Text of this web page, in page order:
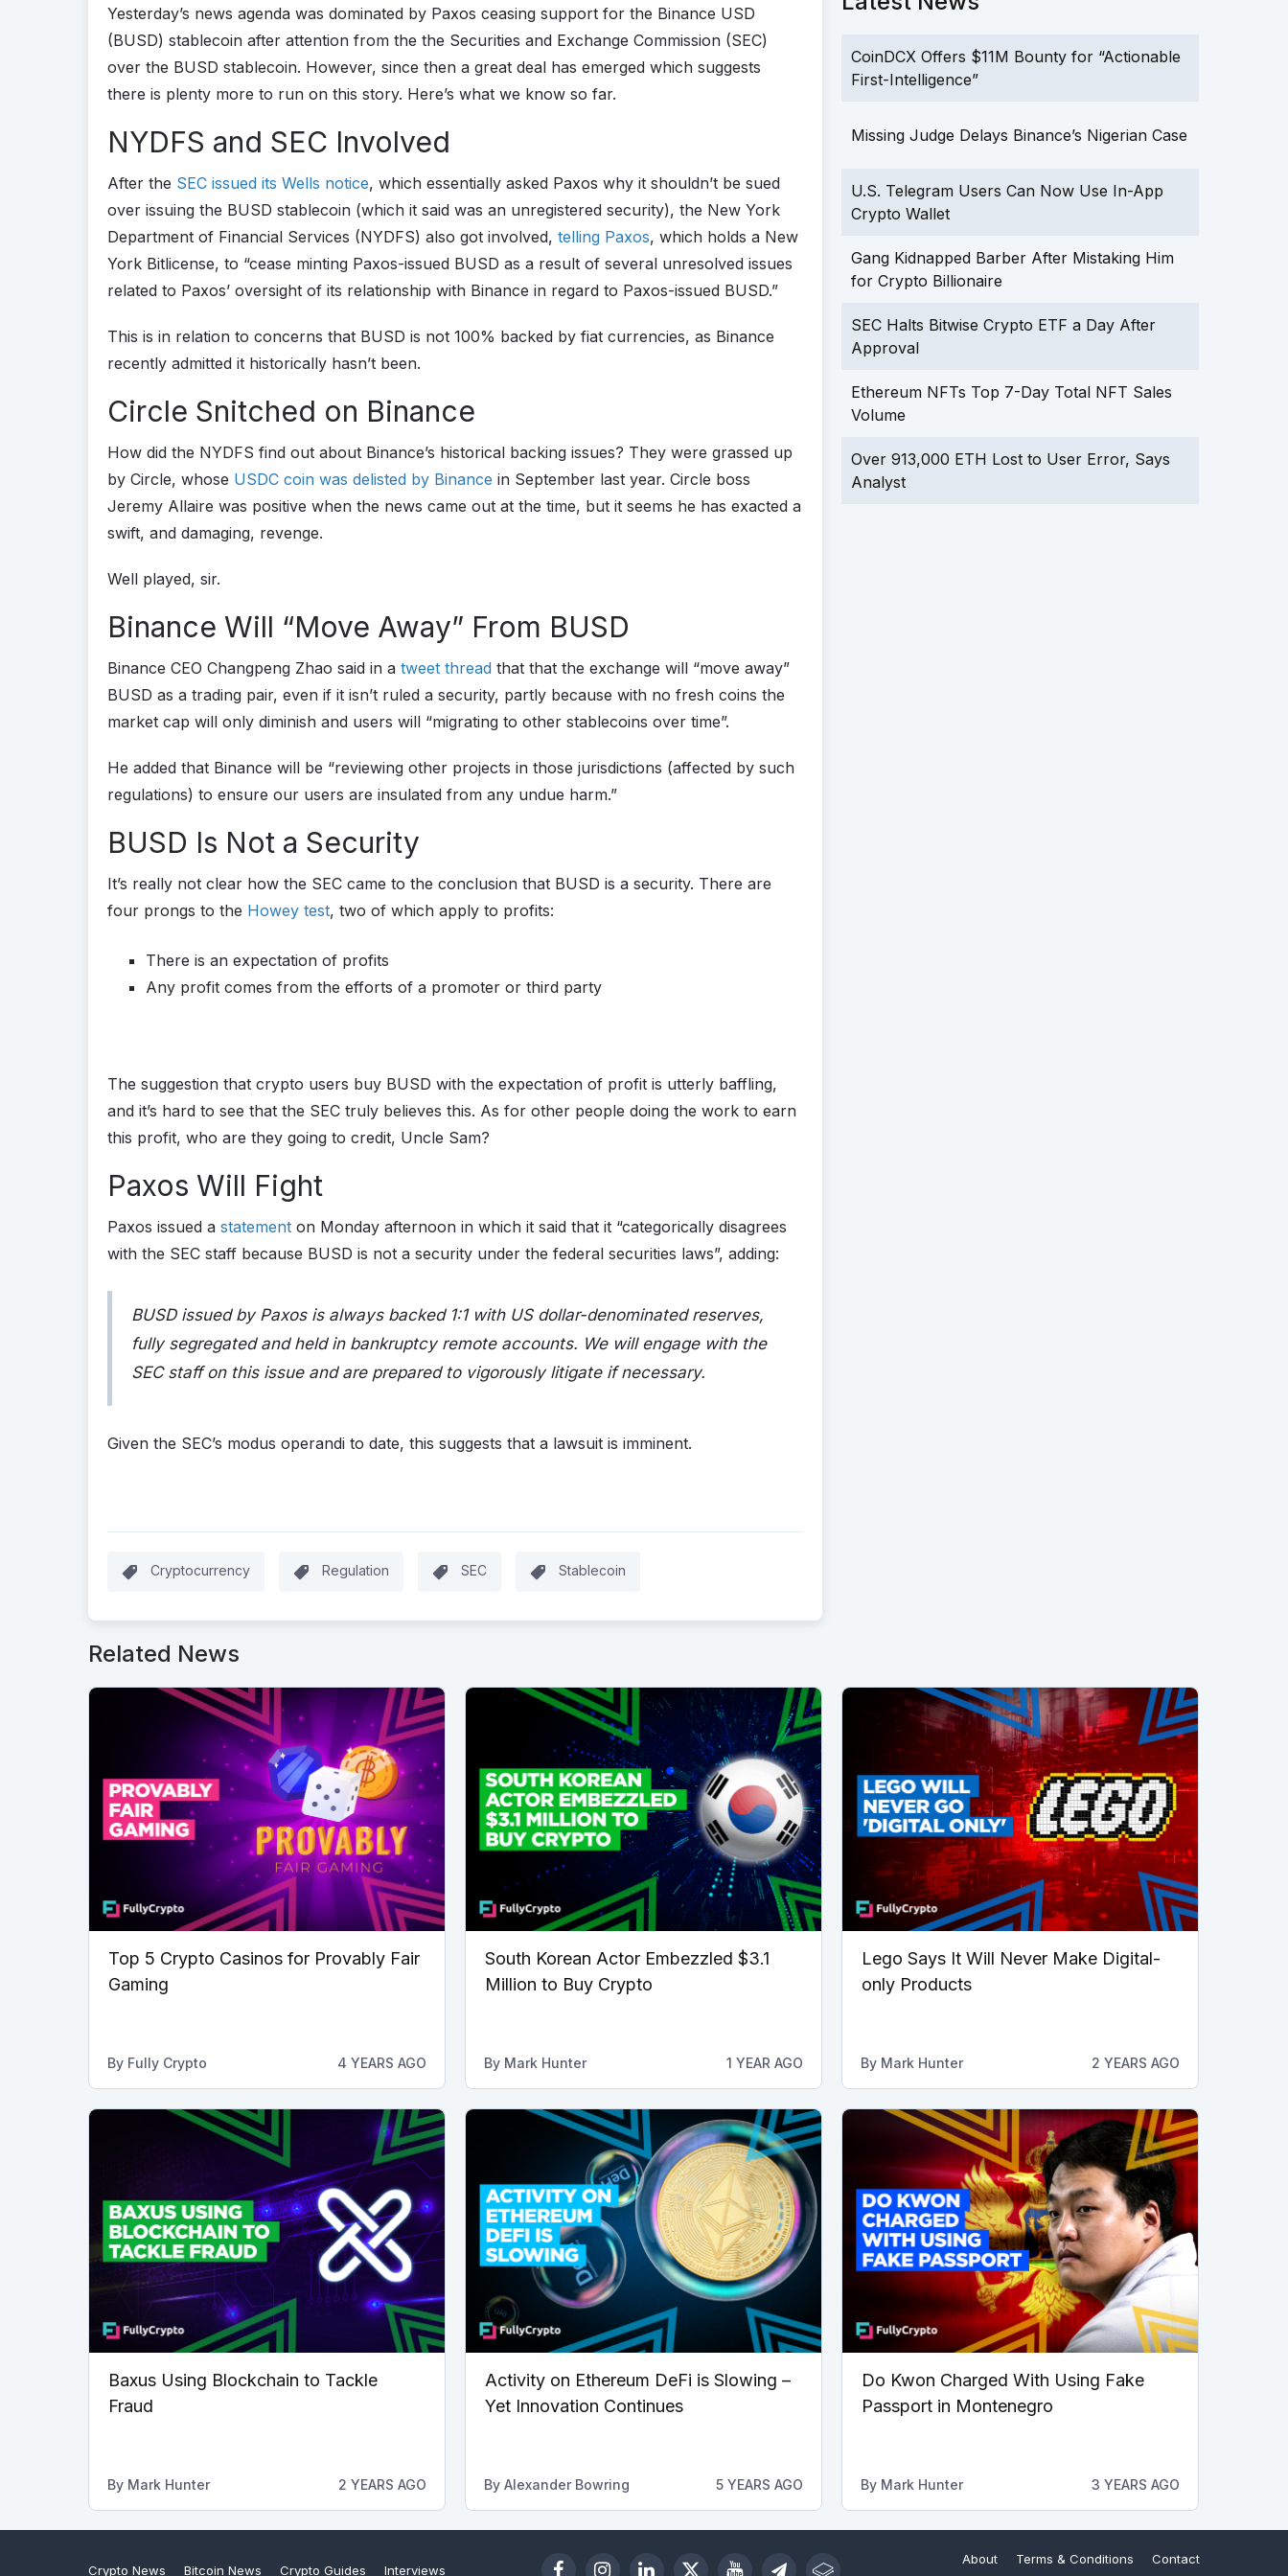
Yesterday’s news agenda was dominated by Paxos ceasing support for the Binance USD
(BUSD) stablecoin after attention from the the Securities and Exchange Commission (SEC)
over the BUSD stablecoin. However, since then a great deal has emerged which suggests
there is plenty more to run on this story. Here’s what we know so far.
NYDFS and SEC Involved
After the SEC issued its Wells notice, which essentially asked Paxos why it shouldn’t be sued
over issuing the BUSD stablecoin (which it said was an unregistered security), the New York
Department of Financial Services (NYDFS) also got involved, telling Paxos, which holds a New
York Bitlicense, to “cease minting Paxos-issued BUSD as a result of several unresolved issues
related to Paxos’ oversight of its relationship with Binance in regard to Paxos-issued BUSD.”
This is in relation to concerns that BUSD is not 100% backed by fiat currencies, as Binance
recently admitted it historically hasn’t been.
Circle Snitched on Binance
How did the NYDFS find out about Binance’s historical backing issues? They were grassed up
by Circle, whose USDC coin was delisted by Binance in September last year. Circle boss
Jeremy Allaire was positive when the news came out at the time, but it seems he has exacted a
swift, and damaging, revenge.
Well played, sir.
Binance Will “Move Away” From BUSD
Binance CEO Changpeng Zhao said in a tweet thread that that the exchange will “move away”
BUSD as a trading pair, even if it isn’t ruled a security, partly because with no fresh coins the
market cap will only diminish and users will “migrating to other stablecoins over time”.
He added that Binance will be “reviewing other projects in those jurisdictions (affected by such
regulations) to ensure our users are insulated from any undue harm.”
BUSD Is Not a Security
It’s really not clear how the SEC came to the conclusion that BUSD is a security. There are
four prongs to the Howey test, two of which apply to profits:
There is an expectation of profits
Any profit comes from the efforts of a promoter or third party
The suggestion that crypto users buy BUSD with the expectation of profit is utterly baffling,
and it’s hard to see that the SEC truly believes this. As for other people doing the work to earn
this profit, who are they going to credit, Uncle Sam?
Paxos Will Fight
Paxos issued a statement on Monday afternoon in which it said that it “categorically disagrees
with the SEC staff because BUSD is not a security under the federal securities laws”, adding:
BUSD issued by Paxos is always backed 1:1 with US dollar-denominated reserves,
fully segregated and held in bankruptcy remote accounts. We will engage with the
SEC staff on this issue and are prepared to vigorously litigate if necessary.
Given the SEC’s modus operandi to date, this suggests that a lawsuit is imminent.
Cryptocurrency Regulation SEC Stablecoin
CoinDCX Offers $11M Bounty for “Actionable
First-Intelligence”
Missing Judge Delays Binance’s Nigerian Case
U.S. Telegram Users Can Now Use In-App
Crypto Wallet
Gang Kidnapped Barber After Mistaking Him
for Crypto Billionaire
SEC Halts Bitwise Crypto ETF a Day After
Approval
Ethereum NFTs Top 7-Day Total NFT Sales
Volume
Over 913,000 ETH Lost to User Error, Says
Analyst
Related News
Top 5 Crypto Casinos for Provably Fair
Gaming
By Fully Crypto 4 YEARS AGO
South Korean Actor Embezzled $3.1
Million to Buy Crypto
By Mark Hunter 1 YEAR AGO
Lego Says It Will Never Make Digital-
only Products
By Mark Hunter 2 YEARS AGO
Baxus Using Blockchain to Tackle
Fraud
By Mark Hunter 2 YEARS AGO
Activity on Ethereum DeFi is Slowing –
Yet Innovation Continues
By Alexander Bowring 5 YEARS AGO
Do Kwon Charged With Using Fake
Passport in Montenegro
By Mark Hunter 3 YEARS AGO
Crypto News Bitcoin News Crypto Guides Interviews
About Terms & Conditions Contact